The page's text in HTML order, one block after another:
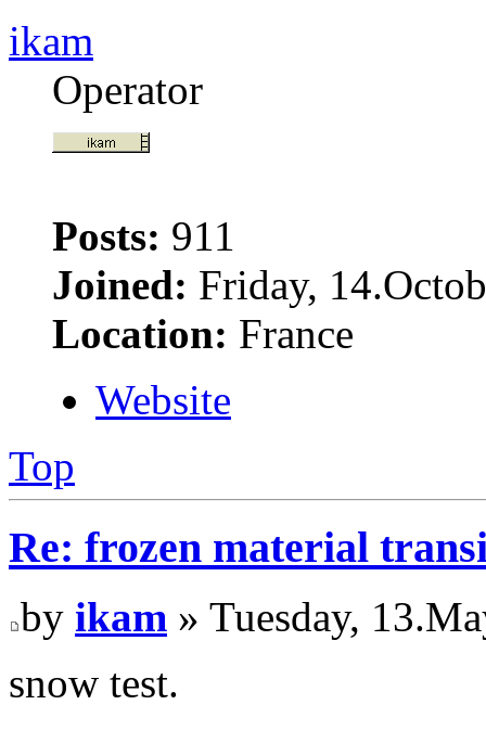
ikam
Operator
Posts: 911
Joined: Friday,
Location: France
Website
Top
Re: frozen material
by ikam » Tuesday,
snow test.